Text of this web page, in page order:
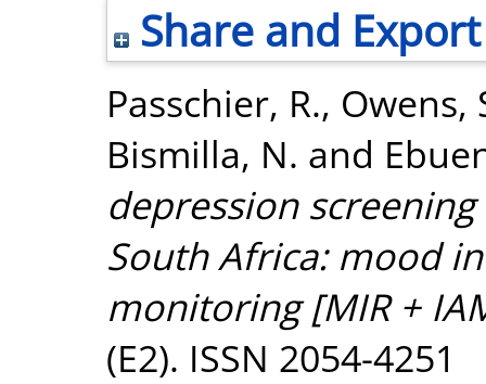
Share and Export
Passchier, R., Owens,
Bismilla, N. and
depression
South Africa: mood
monitoring [MIR +
(E2). ISSN 2054-4251